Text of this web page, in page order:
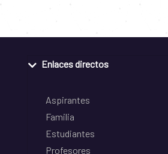
Enlaces directos
Aspirantes
Familia
Estudiantes
Profesores